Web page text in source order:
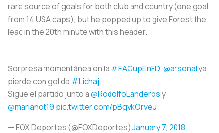
rare source of goals for both club and country (one goal
from 14 USA caps), but he popped up to give Forest the
lead in the 20th minute with this header.
Sorpresa momentánea en la #FACupEnFD.@arsenalya
pierde con gol de #Lichaj.
Sigue el partido junto a@RodolfoLanderosy
@marianot19 pic.twitter.com/pBgvkOrveu
— FOX Deportes (@FOXDeportes) January 7, 2018